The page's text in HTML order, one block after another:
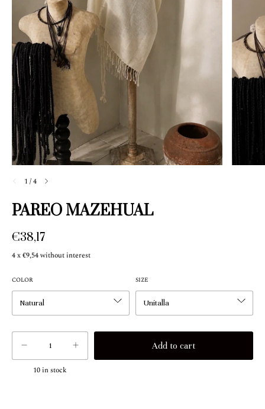
1 /4
PAREO MAZEHUAL
€38,17
4x€9,54without interest
COLOR SIZE
10in stock